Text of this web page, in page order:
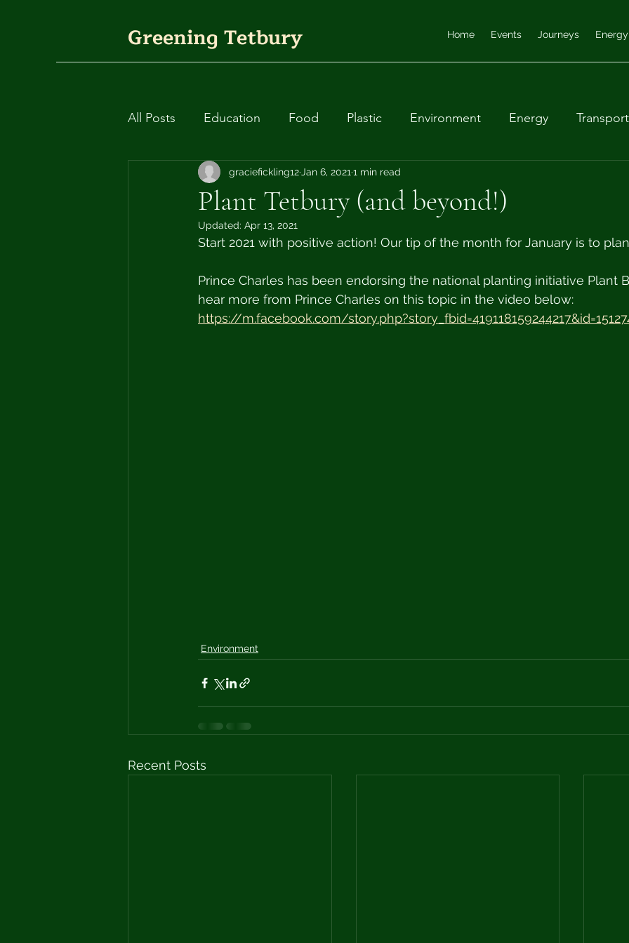
Greening Tetbury Home Events Journeys Energy
All Posts Education Food Plastic Environment Energy Transport
Fashion Circular economy
Rivers and waterways
Plant Tetbury (and beyond!)
graciefickling12 Jan 6, 2021 1 min read
Updated: Apr 13, 2021
Start 2021 with positive action! Our tip of the month for January is to
Prince Charles has been endorsing the national planting initiative Plant
hear more from Prince Charles on this topic in the video below:
https://m.facebook.com/
Environment
Recent Posts